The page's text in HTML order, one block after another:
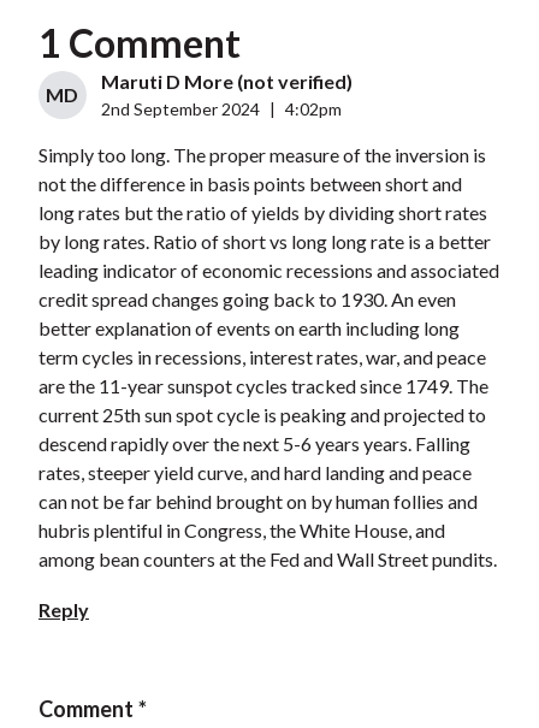
1 Comment
MD
Maruti D More (not verified)
2nd September 2024 4:02pm
Simply too long. The proper measure of the inversion is
not the difference in basis points between short and
long rates but the ratio of yields by dividing short rates
by long rates. Ratio of short vs long long rate is a better
leading indicator of economic recessions and associated
credit spread changes going back to 1930. An even
better explanation of events on earth including long
term cycles in recessions, interest rates, war, and peace
are the 11-year sunspot cycles tracked since 1749. The
current 25th sun spot cycle is peaking and projected to
descend rapidly over the next 5-6 years years. Falling
rates, steeper yield curve, and hard landing and peace
can not be far behind brought on by human follies and
hubris plentiful in Congress, the White House, and
among bean counters at the Fed and Wall Street pundits.
Reply
Comment